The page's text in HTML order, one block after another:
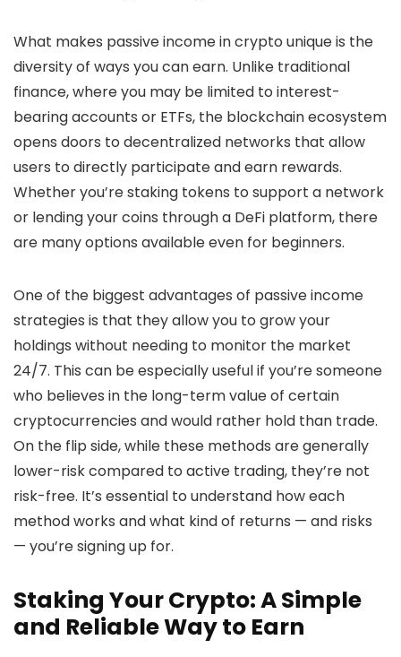
What makes passive income in crypto unique is the
diversity of ways you can earn. Unlike traditional
finance, where you may be limited to interest-
bearing accounts or ETFs, the blockchain ecosystem
opens doors to decentralized networks that allow
users to directly participate and earn rewards.
Whether you’re staking tokens to support a network
or lending your coins through a DeFi platform, there
are many options available even for beginners.
One of the biggest advantages of passive income
strategies is that they allow you to grow your
holdings without needing to monitor the market
24/7. This can be especially useful if you’re someone
who believes in the long-term value of certain
cryptocurrencies and would rather hold than trade.
On the flip side, while these methods are generally
lower-risk compared to active trading, they’re not
risk-free. It’s essential to understand how each
method works and what kind of returns — and risks
— you’re signing up for.
Staking Your Crypto: A Simple
and Reliable Way to Earn